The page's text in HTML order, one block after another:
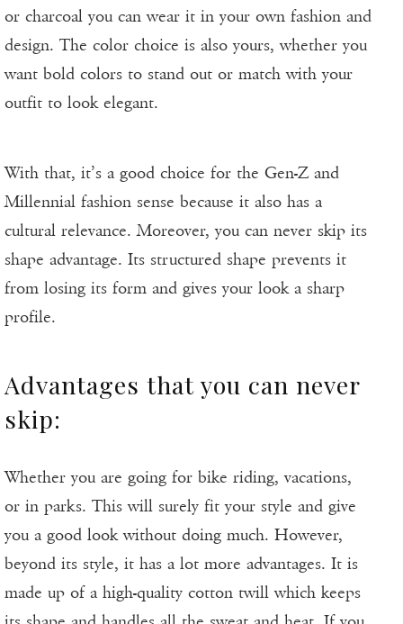
or charcoal you can wear it in your own fashion and
design. The color choice is also yours, whether you
want bold colors to stand out or match with your
outfit to look elegant.
With that, it’s a good choice for the Gen-Z and
Millennial fashion sense because it also has a
cultural relevance. Moreover, you can never skip its
shape advantage. Its structured shape prevents it
from losing its form and gives your look a sharp
profile.
Advantages that you can never
skip:
Whether you are going for bike riding, vacations,
or in parks. This will surely fit your style and give
you a good look without doing much. However,
beyond its style, it has a lot more advantages. It is
made up of a high-quality cotton twill which keeps